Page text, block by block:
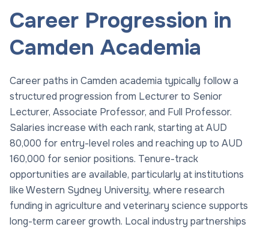
Career Progression in
Camden Academia
Career paths in Camden academia typically follow a
structured progression from Lecturer to Senior
Lecturer, Associate Professor, and Full Professor.
Salaries increase with each rank, starting at AUD
80,000 for entry-level roles and reaching up to AUD
160,000 for senior positions. Tenure-track
opportunities are available, particularly at institutions
like Western Sydney University, where research
funding in agriculture and veterinary science supports
long-term career growth. Local industry partnerships